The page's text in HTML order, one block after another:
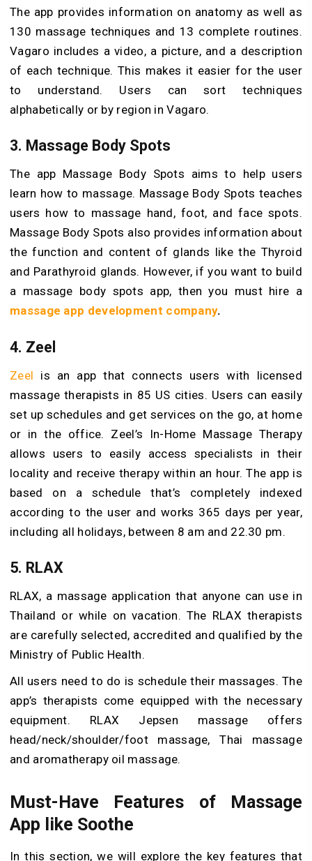
The app provides information on anatomy as well as
130 massage techniques and 13 complete routines.
Vagaro includes a video, a picture, and a description
of each technique. This makes it easier for the user
to understand. Users can sort techniques
alphabetically or by region in Vagaro.
3. Massage Body Spots
The app Massage Body Spots aims to help users
learn how to massage. Massage Body Spots teaches
users how to massage hand, foot, and face spots.
Massage Body Spots also provides information about
the function and content of glands like the Thyroid
and Parathyroid glands. However, if you want to build
a massage body spots app, then you must hire a
massage app development company.
4. Zeel
Zeel is an app that connects users with licensed
massage therapists in 85 US cities. Users can easily
set up schedules and get services on the go, at home
or in the office. Zeel’s In-Home Massage Therapy
allows users to easily access specialists in their
locality and receive therapy within an hour. The app is
based on a schedule that’s completely indexed
according to the user and works 365 days per year,
including all holidays, between 8 am and 22.30 pm.
5. RLAX
RLAX, a massage application that anyone can use in
Thailand or while on vacation. The RLAX therapists
are carefully selected, accredited and qualified by the
Ministry of Public Health.
All users need to do is schedule their massages. The
app’s therapists come equipped with the necessary
equipment. RLAX Jepsen massage offers
head/neck/shoulder/foot massage, Thai massage
and aromatherapy oil massage.
Must-Have Features of Massage
App like Soothe
In this section, we will explore the key features that